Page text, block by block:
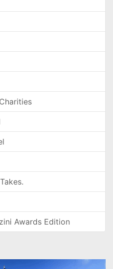
Awards Edition